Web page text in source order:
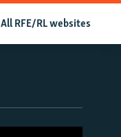
All RFE/RL websites